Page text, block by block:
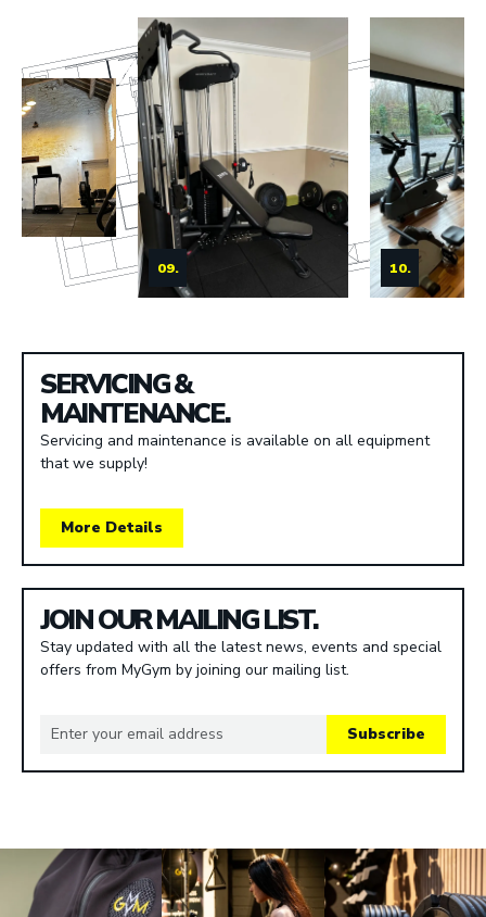
09. 10.
SERVICING &
MAINTENANCE.
Servicing and maintenance is available on all equipment
that we supply!
More Details
JOIN OUR MAILING LIST.
Stay updated with all the latest news, events and special
offers from MyGym by joining our mailing list.
Subscribe